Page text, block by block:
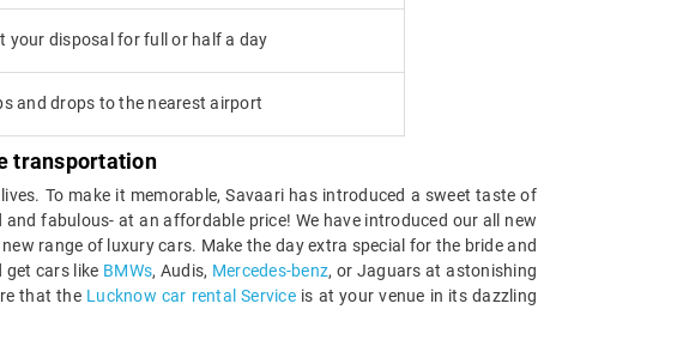
your disposal for full or half a day
and drops to the nearest airport
transportation
To make it memorable, Savaari has introduced a sweet taste of
fabulous- at an affordable price! We have introduced our all new
range of luxury cars. Make the day extra special for the bride and
get cars like BMWs, Audis, Mercedes-benz, or Jaguars at astonishing
that the Lucknow car rental Serviceis at your venue in its dazzling